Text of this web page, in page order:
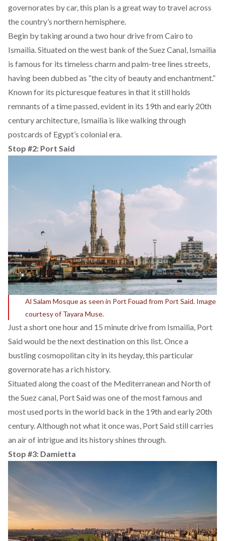
governorates by car, this plan is a great way to travel across
the country’s northern hemisphere.
Begin by taking around a two hour drive from Cairo to
Ismailia. Situated on the west bank of the Suez Canal, Ismailia
is famous for its timeless charm and palm-tree lines streets,
having been dubbed as “the city of beauty and enchantment.”
Known for its picturesque features in that it still holds
remnants of a time passed, evident in its 19th and early 20th
century architecture, Ismailia is like walking through
postcards of Egypt’s colonial era.
Stop #2: Port Said
Al Salam Mosque as seen in Port Fouad from Port Said. Image
courtesy of Tayara Muse.
Just a short one hour and 15 minute drive from Ismailia, Port
Said would be the next destination on this list. Once a
bustling cosmopolitan city in its heyday, this particular
governorate has a rich history.
Situated along the coast of the Mediterranean and North of
the Suez canal, Port Said was one of the most famous and
most used ports in the world back in the 19th and early 20th
century. Although not what it once was, Port Said still carries
an air of intrigue and its history shines through.
Stop #3: Damietta